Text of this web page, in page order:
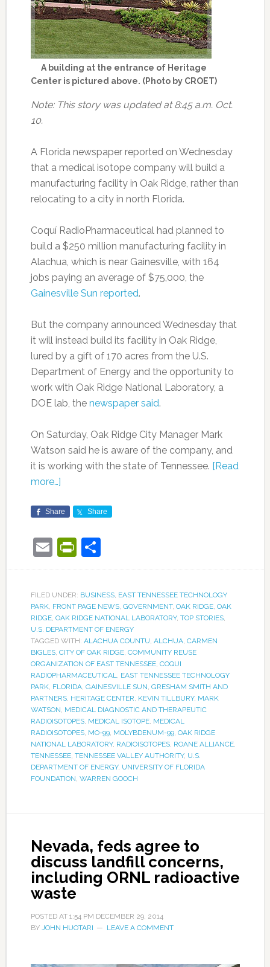
A building at the entrance of Heritage
Center is pictured above. (Photo by CROET)
Note: This story was updated at 8:45 a.m. Oct.
10.
A Florida newspaper reported on Wednesday
that a medical isotope company will build a
manufacturing facility in Oak Ridge, rather than
relocating to a city in north Florida.
Coquí RadioPharmaceutical had planned to
build a $250 million manufacturing facility in
Alachua, which is near Gainesville, with 164
jobs paying an average of $75,000, the
Gainesville Sun reported.
But the company announced Wednesday that
it will instead build its facility in Oak Ridge,
lured by a gift of 170 acres from the U.S.
Department of Energy and the opportunity to
work with Oak Ridge National Laboratory, a
DOE lab, the newspaper said.
On Saturday, Oak Ridge City Manager Mark
Watson said he is aware of the company, and
it is working with the state of Tennessee. [Read
more…]
Share Share
EmailPrintFriendly
Share
FILED UNDER: BUSINESS, EAST TENNESSEE TECHNOLOGY
PARK, FRONT PAGE NEWS, GOVERNMENT, OAK RIDGE, OAK
RIDGE, OAK RIDGE NATIONAL LABORATORY, TOP STORIES,
U.S. DEPARTMENT OF ENERGY
TAGGED WITH: ALACHUA COUNTU, ALCHUA, CARMEN
BIGLES, CITY OF OAK RIDGE, COMMUNITY REUSE
ORGANIZATION OF EAST TENNESSEE, COQUI
RADIOPHARMACEUTICAL, EAST TENNESSEE TECHNOLOGY
PARK, FLORIDA, GAINESVILLE SUN, GRESHAM SMITH AND
PARTNERS, HERITAGE CENTER, KEVIN TILLBURY, MARK
WATSON, MEDICAL DIAGNOSTIC AND THERAPEUTIC
RADIOISOTOPES, MEDICAL ISOTOPE, MEDICAL
RADIOISOTOPES, MO-99, MOLYBDENUM-99, OAK RIDGE
NATIONAL LABORATORY, RADIOISOTOPES, ROANE ALLIANCE,
TENNESSEE, TENNESSEE VALLEY AUTHORITY, U.S.
DEPARTMENT OF ENERGY, UNIVERSITY OF FLORIDA
FOUNDATION, WARREN GOOCH
Nevada, feds agree to
discuss landfill concerns,
including ORNL radioactive
waste
POSTED AT 1:54 PM DECEMBER 29, 2014
BY JOHN HUOTARI LEAVE A COMMENT